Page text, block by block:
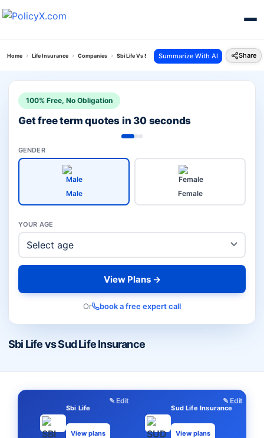
Home Life Insurance Companies Sbi Life Vs Sud Life Insurance
Summarize With AI Share
Sbi Life vs Sud Life Insurance
100% Free, No Obligation
Get free term quotes in 30 seconds
GENDER
Male Female
YOUR AGE
View Plans →
Or book a free expert call
✎ Edit
Sbi Life
View plans
✎ Edit
Sud Life Insurance
View plans